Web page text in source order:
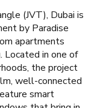
(JVT), Dubai is
by Paradise
apartments
Located in one of
the project
well-connected
smart